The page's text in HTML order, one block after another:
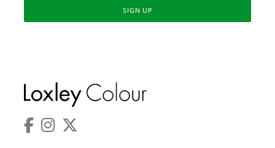
SIGN UP